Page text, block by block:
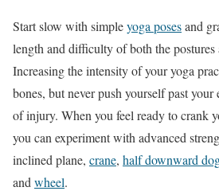
Start slow with simpleyoga posesand
length and difficulty of both the postures
Increasing the intensity of your yoga
bones, but never push yourself past
of injury. When you feel ready to crank
you can experiment with advanced
inclined plane, crane, half downward
and wheel.